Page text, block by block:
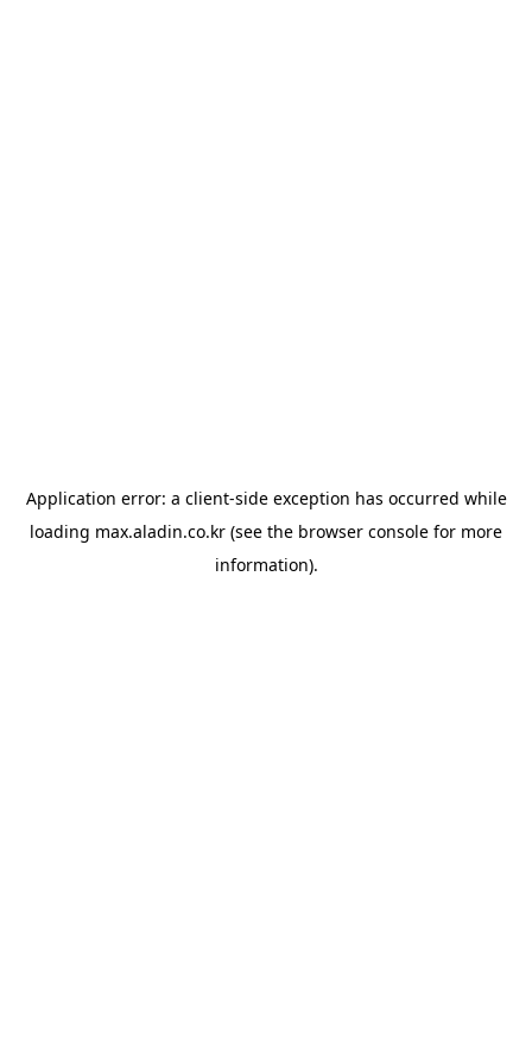
Application error: a client-side exception has occurred while
loading max.aladin.co.kr (see the browser console for more
information).